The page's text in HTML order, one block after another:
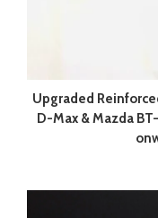
Upgraded
D-Max & Mazda